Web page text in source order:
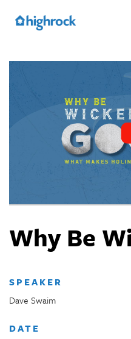
SPEAKER
Dave Swaim
DATE
Why Be